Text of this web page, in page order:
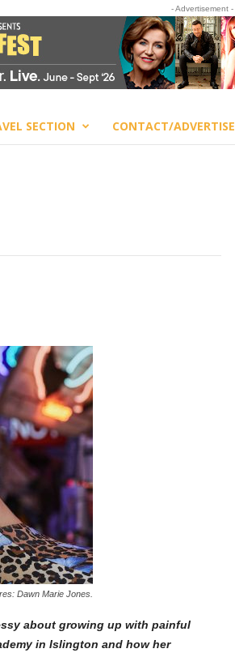
- Advertisement -
SECTION CONTACT/ADVERTISE
Dawn Marie Jones.
about growing up with painful
in Islington and how her